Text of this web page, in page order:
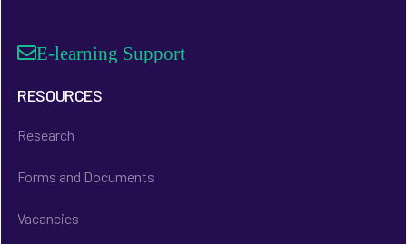
E-learning Support
RESOURCES
Research
Forms and Documents
Vacancies